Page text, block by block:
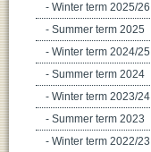
- Winter term 2025/26
- Summer term 2025
- Winter term 2024/25
- Summer term 2024
- Winter term 2023/24
- Summer term 2023
- Winter term 2022/23